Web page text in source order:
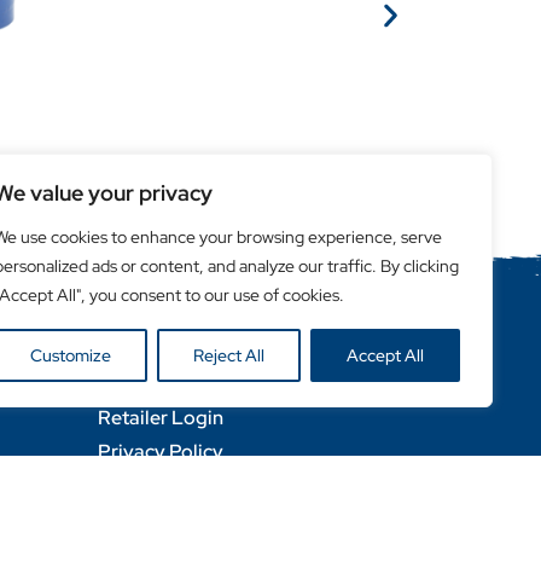
value your privacy
use cookies to enhance your browsing experience, serve
ads or content, and analyze our traffic. By clicking
All", you consent to our use of cookies.
Customize Reject All Accept All
Helpful Links
Become a Retailer
Retailer Login
Privacy Policy